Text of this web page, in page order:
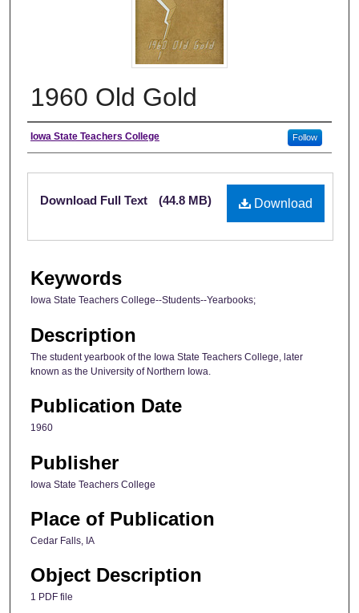
1960 Old Gold
Author
Iowa State Teachers College Follow
Files
Download
Download Full Text (44.8 MB)
Keywords
Iowa State Teachers College--Students--Yearbooks;
Description
The student yearbook of the Iowa State Teachers College, later
known as the University of Northern Iowa.
Publication Date
1960
Publisher
Iowa State Teachers College
Place of Publication
Cedar Falls, IA
Object Description
1 PDF file